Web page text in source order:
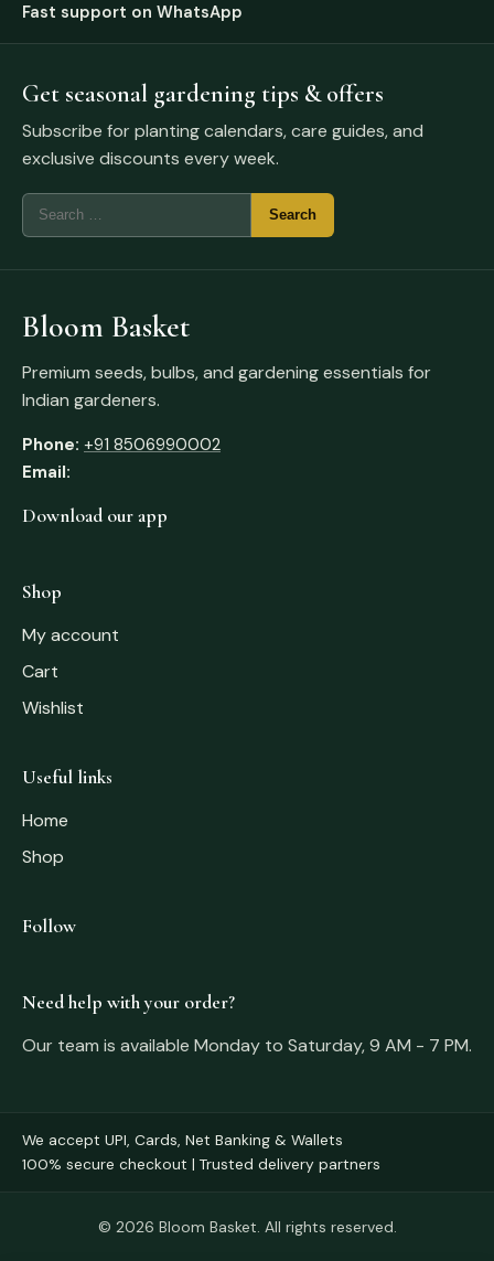
Fast support on WhatsApp
Get seasonal gardening tips & offers
Subscribe for planting calendars, care guides, and
exclusive discounts every week.
Bloom Basket
Premium seeds, bulbs, and gardening essentials for
Indian gardeners.
Phone: +91 8506990002
Email:
Download our app
Shop
My account
Cart
Wishlist
Useful links
Home
Shop
Follow
Need help with your order?
Our team is available Monday to Saturday, 9 AM - 7 PM.
We accept UPI, Cards, Net Banking & Wallets
100% secure checkout | Trusted delivery partners
© 2026 Bloom Basket. All rights reserved.